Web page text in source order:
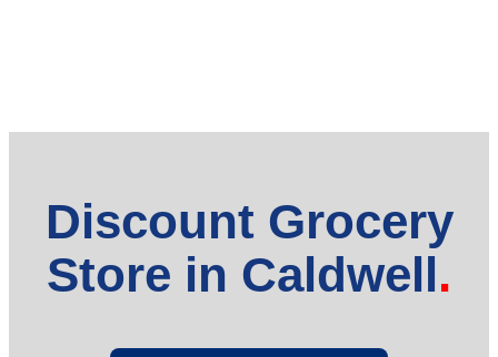
Discount Grocery
Store in Caldwell